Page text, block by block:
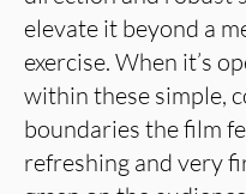
elevate it beyond a
exercise. When it’s
within these simple,
boundaries the film
refreshing and very